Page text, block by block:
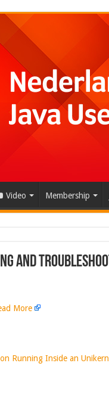
Video Membership
and
More
Running Inside an